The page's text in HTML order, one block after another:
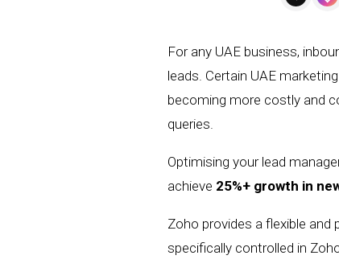
For any UAE business,
leads. Certain UAE
becoming more costly and
queries.
Optimising your lead
achieve 25%+ growth in
Zoho provides a flexible
specifically controlled in